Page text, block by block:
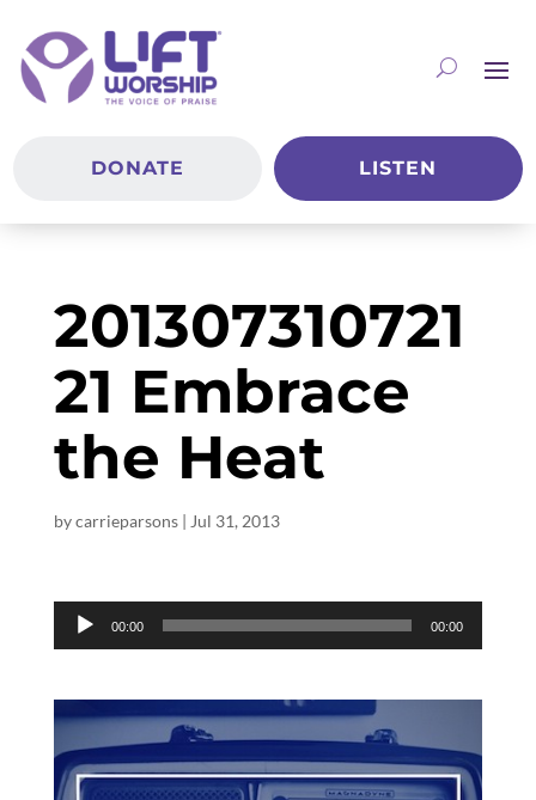
DONATE LISTEN
201307310721
21 Embrace
the Heat
bycarrieparsons| Jul 31, 2013
Audio
Player
00:00 00:00